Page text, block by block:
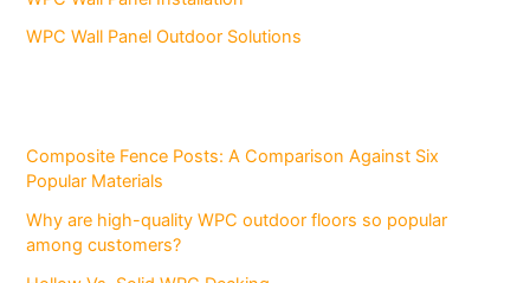
WPC Wall Panel Outdoor Solutions
Composite Fence Posts: A Comparison Against Six
Popular Materials
Why are high-quality WPC outdoor floors so popular
among customers?